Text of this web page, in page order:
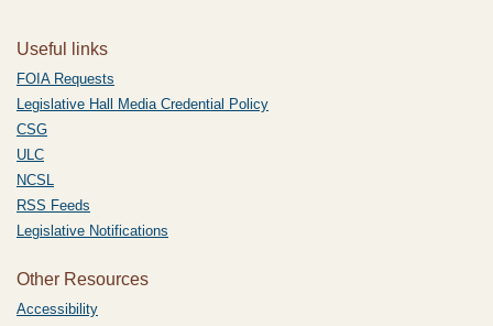
Useful links
FOIA Requests
Legislative Hall Media Credential Policy
CSG
ULC
NCSL
RSS Feeds
Legislative Notifications
Other Resources
Accessibility